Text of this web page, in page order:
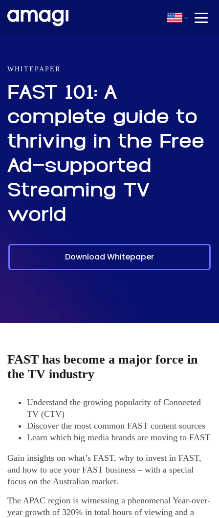
WHITEPAPER
FAST 101: A
complete guide to
thriving in the Free
Ad-supported
Streaming TV
world
Download Whitepaper
FAST has become a major force in
the TV industry
Understand the growing popularity of Connected
TV (CTV)
Discover the most common FAST content sources
Learn which big media brands are moving to FAST
Gain insights on what’s FAST, why to invest in FAST,
and how to ace your FAST business – with a special
focus on the Australian market.
The APAC region is witnessing a phenomenal Year-over-
year growth of 320% in total hours of viewing and a